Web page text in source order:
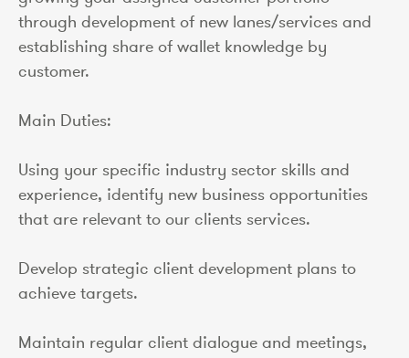
through development of new lanes/services and
establishing share of wallet knowledge by
customer.
Main Duties:
Using your specific industry sector skills and
experience, identify new business opportunities
that are relevant to our clients services.
Develop strategic client development plans to
achieve targets.
Maintain regular client dialogue and meetings,